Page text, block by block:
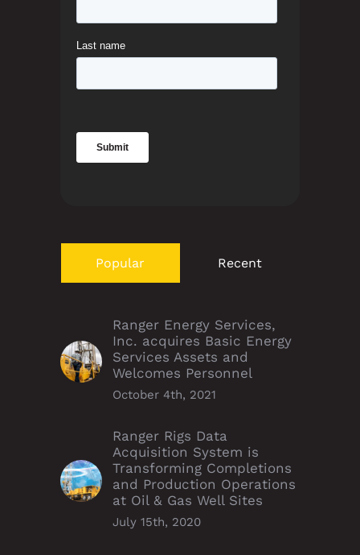
Popular Recent
Ranger Energy Services,
Inc. acquires Basic Energy
Services Assets and
Welcomes Personnel
October 4th, 2021
Ranger Rigs Data
Acquisition System is
Transforming Completions
and Production Operations
at Oil & Gas Well Sites
July 15th, 2020